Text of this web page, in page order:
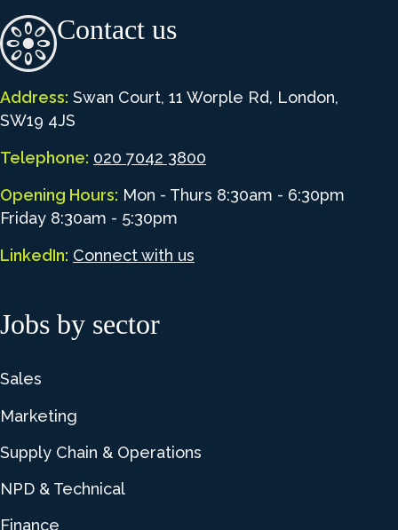
Contact us
Address: Swan Court, 11 Worple Rd, London,
SW19 4JS
Telephone: 020 7042 3800
Opening Hours: Mon - Thurs 8:30am - 6:30pm
Friday 8:30am - 5:30pm
LinkedIn: Connect with us
Jobs by sector
Sales
Marketing
Supply Chain & Operations
NPD & Technical
Finance